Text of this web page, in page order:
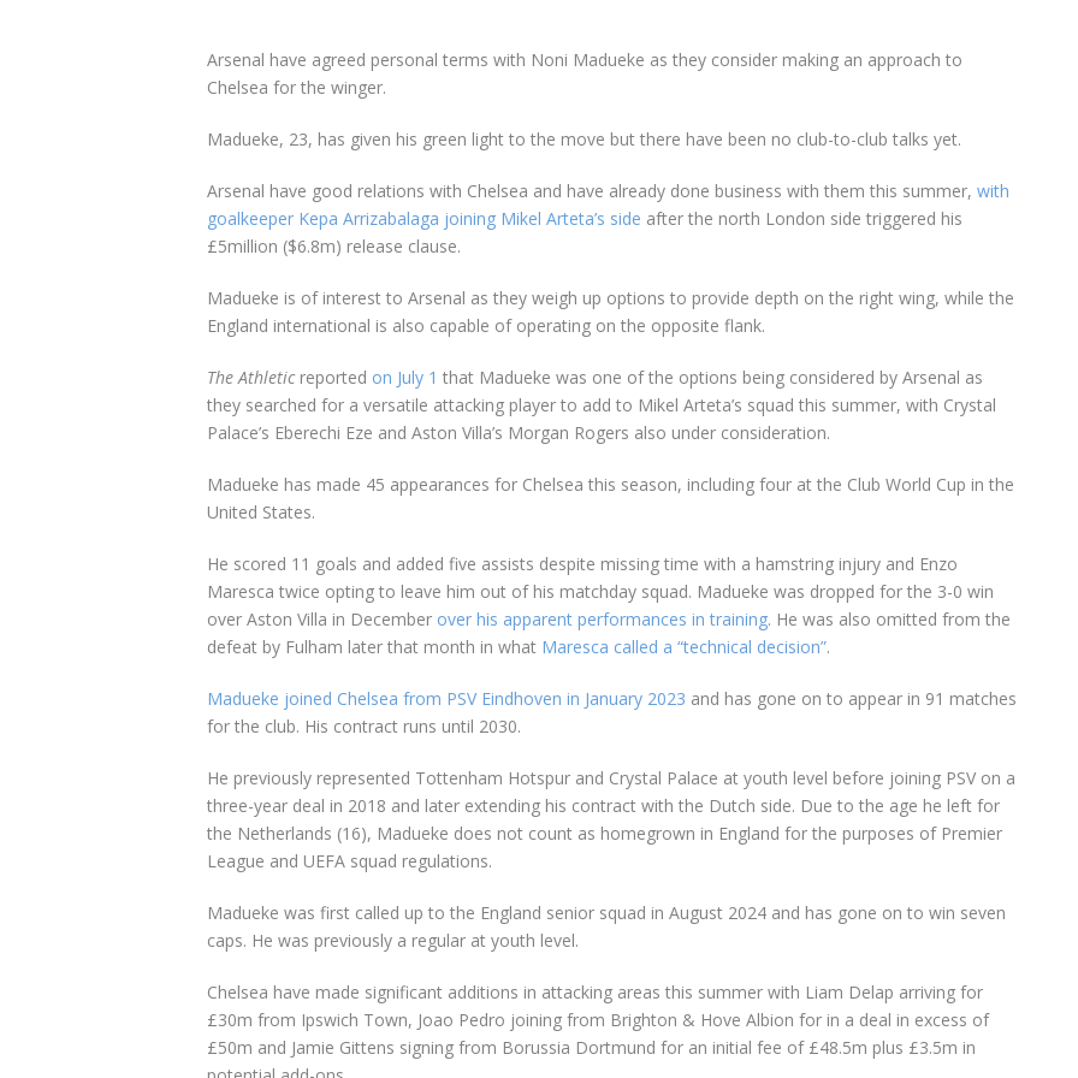
Arsenal have agreed personal terms with Noni Madueke as they consider making an approach to
Chelsea for the winger.
Madueke, 23, has given his green light to the move but there have been no club-to-club talks yet.
Arsenal have good relations with Chelsea and have already done business with them this summer, with
goalkeeper Kepa Arrizabalaga joining Mikel Arteta’s side after the north London side triggered his
£5million ($6.8m) release clause.
Madueke is of interest to Arsenal as they weigh up options to provide depth on the right wing, while the
England international is also capable of operating on the opposite flank.
The Athleticreported on July 1 that Madueke was one of the options being considered by Arsenal as
they searched for a versatile attacking player to add to Mikel Arteta’s squad this summer, with Crystal
Palace’s Eberechi Eze and Aston Villa’s Morgan Rogers also under consideration.
Madueke has made 45 appearances for Chelsea this season, including four at the Club World Cup in the
United States.
He scored 11 goals and added five assists despite missing time with a hamstring injury and Enzo
Maresca twice opting to leave him out of his matchday squad. Madueke was dropped for the 3-0 win
over Aston Villa in December over his apparent performances in training. He was also omitted from the
defeat by Fulham later that month in what Maresca called a “technical decision”.
Madueke joined Chelsea from PSV Eindhoven in January 2023 and has gone on to appear in 91 matches
for the club. His contract runs until 2030.
He previously represented Tottenham Hotspur and Crystal Palace at youth level before joining PSV on a
three-year deal in 2018 and later extending his contract with the Dutch side. Due to the age he left for
the Netherlands (16), Madueke does not count as homegrown in England for the purposes of Premier
League and UEFA squad regulations.
Madueke was first called up to the England senior squad in August 2024 and has gone on to win seven
caps. He was previously a regular at youth level.
Chelsea have made significant additions in attacking areas this summer with Liam Delap arriving for
£30m from Ipswich Town, Joao Pedro joining from Brighton & Hove Albion for in a deal in excess of
£50m and Jamie Gittens signing from Borussia Dortmund for an initial fee of £48.5m plus £3.5m in